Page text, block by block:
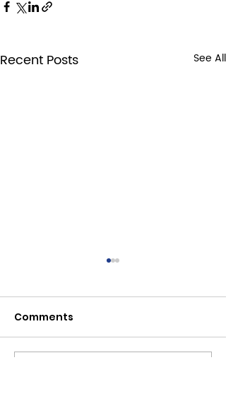
Recent Posts See All
Our Next Chapter
Comments